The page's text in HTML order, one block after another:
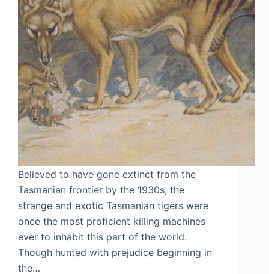
Believed to have gone extinct from the
Tasmanian frontier by the 1930s, the
strange and exotic Tasmanian tigers were
once the most proficient killing machines
ever to inhabit this part of the world.
Though hunted with prejudice beginning in
the…